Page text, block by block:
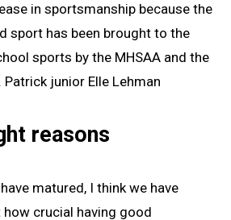
in sportsmanship because the
sport has been brought to the
sports by the MHSAA and the
Patrick junior Elle Lehman
reasons
matured, I think we have
crucial having good